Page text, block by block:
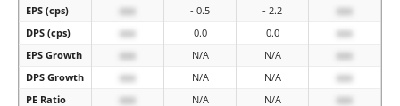
EPS (cps)
xxx - 0.5 - 2.2
xxx
DPS (cps)
xxx 0.0 0.0
xxx
EPS Growth
xxx N/A N/A
xxx
DPS Growth
xxx N/A N/A
xxx
PE Ratio
xxx N/A N/A
xxx